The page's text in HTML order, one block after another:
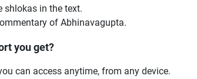
shlokas in the text.
of Abhinavagupta.
you get?
can access anytime, from any device.